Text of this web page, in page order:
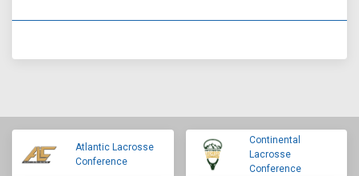
Atlantic Lacrosse
Conference
Continental
Lacrosse
Conference